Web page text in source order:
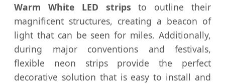
Warm White LED strips to outline their
magnificent structures, creating a beacon of
light that can be seen for miles. Additionally,
during major conventions and festivals,
flexible neon strips provide the perfect
decorative solution that is easy to install and